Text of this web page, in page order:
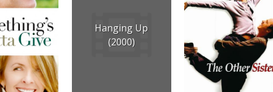
Hanging Up
(2000)